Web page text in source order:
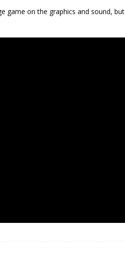
game on the graphics and sound, but